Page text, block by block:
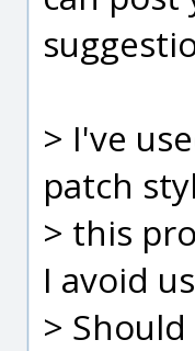
> I've
patch
> this
I avoid
>